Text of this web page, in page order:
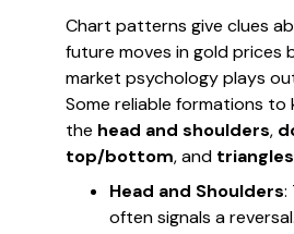
Chart patterns give clues
future moves in gold prices
market psychology plays
Some reliable formations to
the head and shoulders,
top/bottom, and triangles
Head and Shoulders:
often signals a